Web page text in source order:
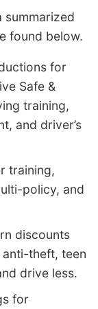
summarized
found below.
for
Safe &
training,
and driver’s
training,
policy, and
discounts
theft, teen
drive less.
for